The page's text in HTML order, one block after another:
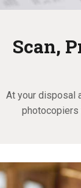
Scan,
At your disposal
photocopiers